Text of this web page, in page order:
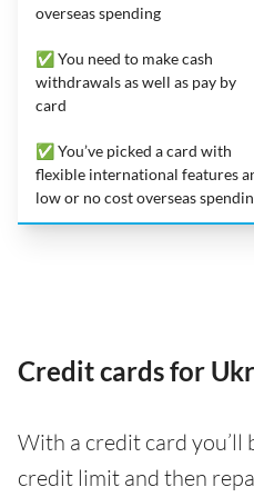
overseas spending
✅ You need to make cash
withdrawals as well as pay by
card
✅ You’ve picked a card with
flexible international features
low or no cost overseas
Credit cards for
With a credit card you’ll
credit limit and then